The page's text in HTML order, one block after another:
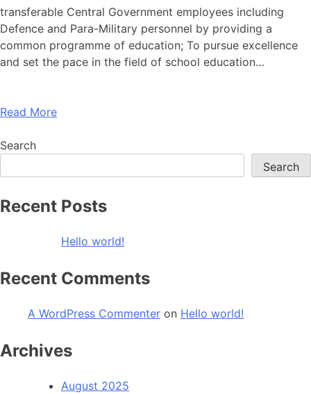
transferable Central Government employees including
Defence and Para-Military personnel by providing a
common programme of education; To pursue excellence
and set the pace in the field of school education…
Read More
Search
Search
Recent Posts
Hello world!
Recent Comments
A WordPress Commenter on Hello world!
Archives
August 2025